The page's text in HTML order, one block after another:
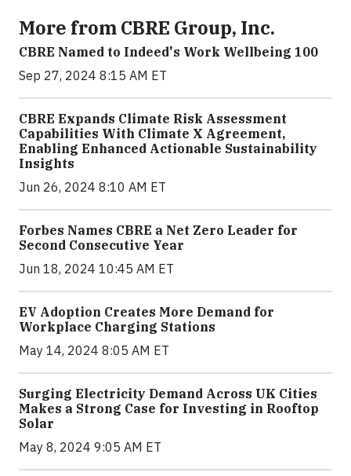
More from CBRE Group, Inc.
CBRE Named to Indeed's Work Wellbeing 100
Sep 27, 2024 8:15 AM ET
CBRE Expands Climate Risk Assessment
Capabilities With Climate X Agreement,
Enabling Enhanced Actionable Sustainability
Insights
Jun 26, 2024 8:10 AM ET
Forbes Names CBRE a Net Zero Leader for
Second Consecutive Year
Jun 18, 2024 10:45 AM ET
EV Adoption Creates More Demand for
Workplace Charging Stations
May 14, 2024 8:05 AM ET
Surging Electricity Demand Across UK Cities
Makes a Strong Case for Investing in Rooftop
Solar
May 8, 2024 9:05 AM ET